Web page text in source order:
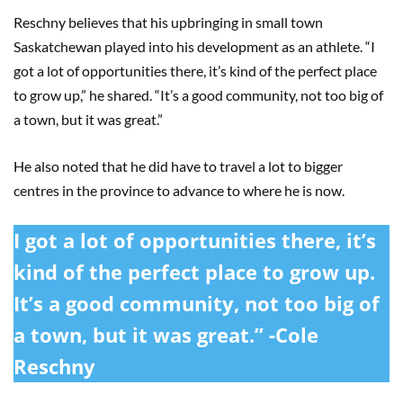
Reschny believes that his upbringing in small town
Saskatchewan played into his development as an athlete. “I
got a lot of opportunities there, it’s kind of the perfect place
to grow up,” he shared. “It’s a good community, not too big of
a town, but it was great.”
He also noted that he did have to travel a lot to bigger
centres in the province to advance to where he is now.
I got a lot of opportunities there, it’s
kind of the perfect place to grow up.
It’s a good community, not too big of
a town, but it was great.” -Cole
Reschny